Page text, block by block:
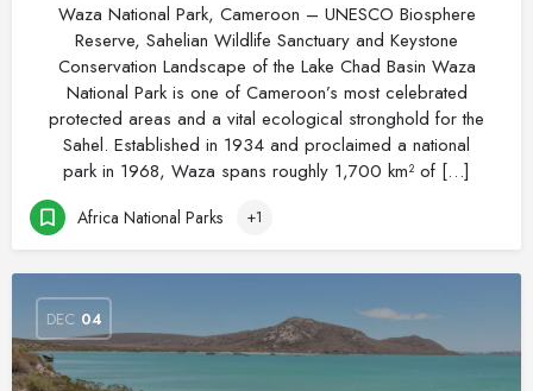
Waza National Park, Cameroon – UNESCO Biosphere
Reserve, Sahelian Wildlife Sanctuary and Keystone
Conservation Landscape of the Lake Chad Basin Waza
National Park is one of Cameroon’s most celebrated
protected areas and a vital ecological stronghold for the
Sahel. Established in 1934 and proclaimed a national
park in 1968, Waza spans roughly 1,700 km² of […]
Africa National Parks +1
DEC 04